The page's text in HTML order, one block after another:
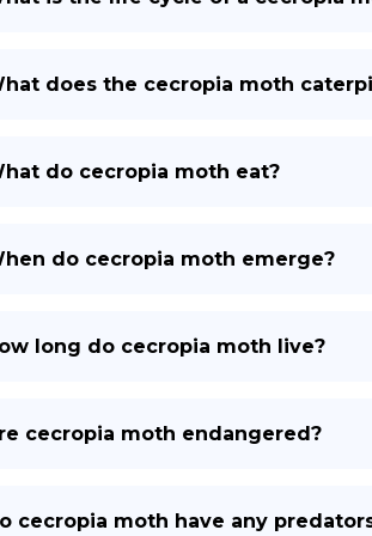
does the cecropia moth
do cecropia moth eat?
do cecropia moth emerge?
long do cecropia moth live?
cecropia moth endangered?
cecropia moth have any